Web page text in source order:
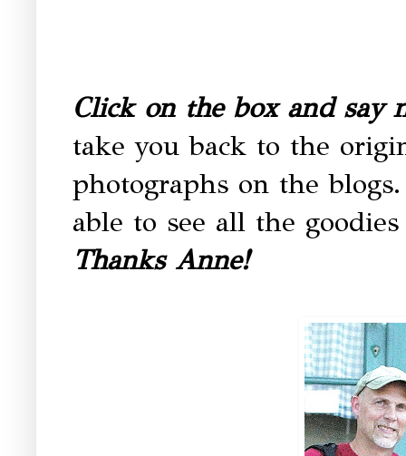
Click on the box and say
take you back to the
photographs on the
able to see all the
Thanks Anne!